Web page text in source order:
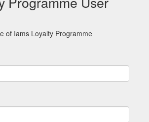
of Iams Loyalty Programme